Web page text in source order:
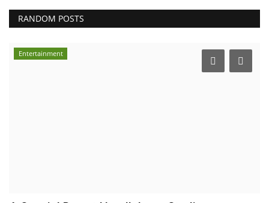
RANDOM POSTS
Entertainment